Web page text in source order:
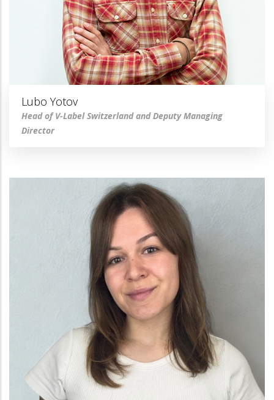
Lubo Yotov
Head of V-Label Switzerland and Deputy Managing
Director